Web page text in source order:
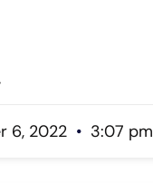
6, 2022 3:07 pm